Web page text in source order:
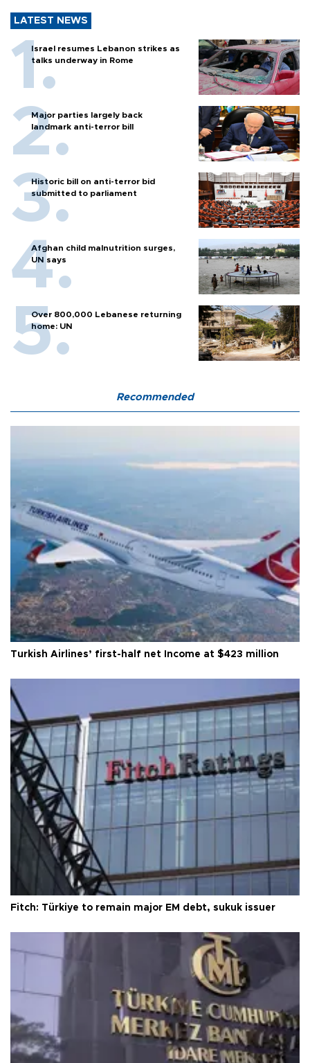
LATEST NEWS
Israel resumes Lebanon strikes as
talks underway in Rome
Major parties largely back
landmark anti-terror bill
Historic bill on anti-terror bid
submitted to parliament
Afghan child malnutrition surges,
UN says
Over 800,000 Lebanese returning
home: UN
Recommended
Turkish Airlines’ first-half net Income at $423 million
Fitch: Türkiye to remain major EM debt, sukuk issuer